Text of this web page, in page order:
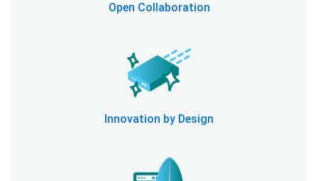
Open Collaboration
Innovation by Design